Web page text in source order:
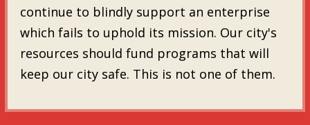
continue to blindly support an enterprise
which fails to uphold its mission. Our city's
resources should fund programs that will
keep our city safe. This is not one of them.